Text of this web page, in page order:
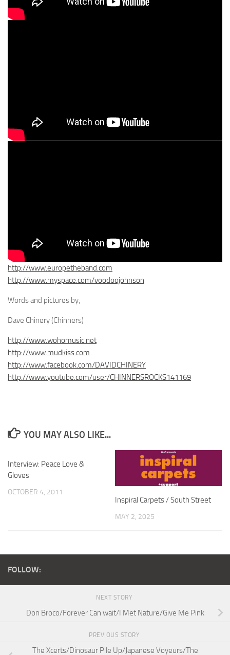
http://www.europetheband.com
http://www.myspace.com/voodoojohnson
Words and pictures by;
Dave Chinery (Chinners)
http://www.wohomusic.net
http://www.mudkiss.com
http://www.facebook.com/DAVIDCHINERY
http://www.youtube.com/user/CHINNERSROCKS141169
YOU MAY ALSO LIKE...
Interview: Peace Love &
Gloves
OCTOBER 4, 2011
Inspiral Carpets / South Street
MAY 2, 2025
FOLLOW:
NEXT STORY
Don Broco/Forever Can wait/I Met Nature/Give Me Pink
PREVIOUS STORY
The Xcerts/Dinosaur Pile Up/Japanese Voyeurs/The